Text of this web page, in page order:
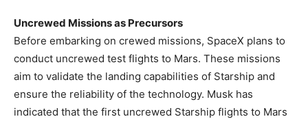
Uncrewed Missions as Precursors
Before embarking on crewed missions, SpaceX plans to
conduct uncrewed test flights to Mars. These missions
aim to validate the landing capabilities of Starship and
ensure the reliability of the technology. Musk has
indicated that the first uncrewed Starship flights to Mars